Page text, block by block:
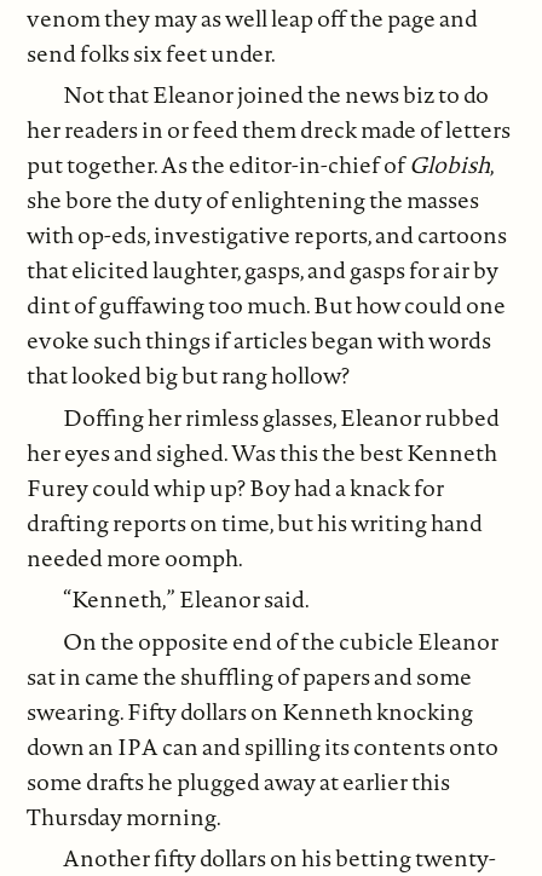
venom they may as well leap off the page and
send folks six feet under.
Not that Eleanor joined the news biz to do
her readers in or feed them dreck made of letters
put together. As the editor-in-chief ofGlobish,
she bore the duty of enlightening the masses
with op-eds, investigative reports, and cartoons
that elicited laughter, gasps, and gasps for air by
dint of guffawing too much. But how could one
evoke such things if articles began with words
that looked big but rang hollow?
Doffing her rimless glasses, Eleanor rubbed
her eyes and sighed. Was this the best Kenneth
Furey could whip up? Boy had a knack for
drafting reports on time, but his writing hand
needed more oomph.
“Kenneth,” Eleanor said.
On the opposite end of the cubicle Eleanor
sat in came the shuffling of papers and some
swearing. Fifty dollars on Kenneth knocking
down an IPA can and spilling its contents onto
some drafts he plugged away at earlier this
Thursday morning.
Another fifty dollars on his betting twenty-